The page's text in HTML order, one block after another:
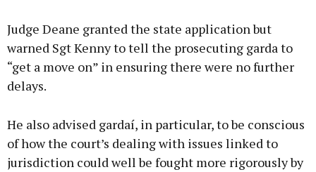
Judge Deane granted the state application but
warned Sgt Kenny to tell the prosecuting garda to
“get a move on” in ensuring there were no further
delays.
He also advised gardaí, in particular, to be conscious
of how the court’s dealing with issues linked to
jurisdiction could well be fought more rigorously by